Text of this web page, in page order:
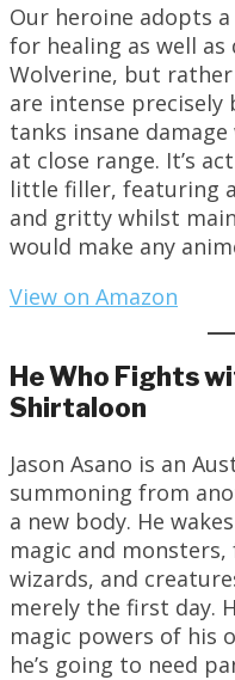
Our heroine adopts
for healing as well
Wolverine, but
are intense precisely
tanks insane
at close range. It’s
little filler, featuring
and gritty whilst
would make any
View on Amazon
He Who Fights
Shirtaloon
Jason Asano is an
summoning from
a new body. He
magic and
wizards, and
merely the first day.
magic powers of his
he’s going to need